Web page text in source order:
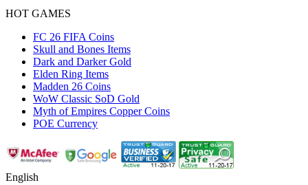
HOT GAMES
FC 26 FIFA Coins
Skull and Bones Items
Dark and Darker Gold
Elden Ring Items
Madden 26 Coins
WoW Classic SoD Gold
Myth of Empires Copper Coins
POE Currency
English